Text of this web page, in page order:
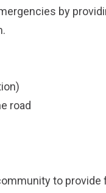
by
road
to